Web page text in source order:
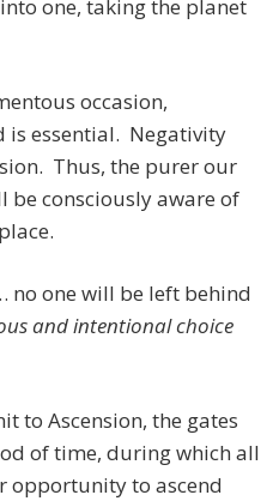
one, taking the planet
occasion,
essential. Negativity
Thus, the purer our
be consciously aware of
no one will be left behind
and intentional choice
to Ascension, the gates
of time, during which all
opportunity to ascend